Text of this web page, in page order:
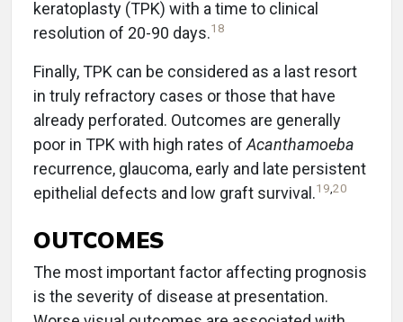
keratoplasty (TPK) with a time to clinical
resolution of 20-90 days.18
Finally, TPK can be considered as a last resort
in truly refractory cases or those that have
already perforated. Outcomes are generally
poor in TPK with high rates of Acanthamoeba
recurrence, glaucoma, early and late persistent
epithelial defects and low graft survival.19 20
OUTCOMES
The most important factor affecting prognosis
is the severity of disease at presentation.